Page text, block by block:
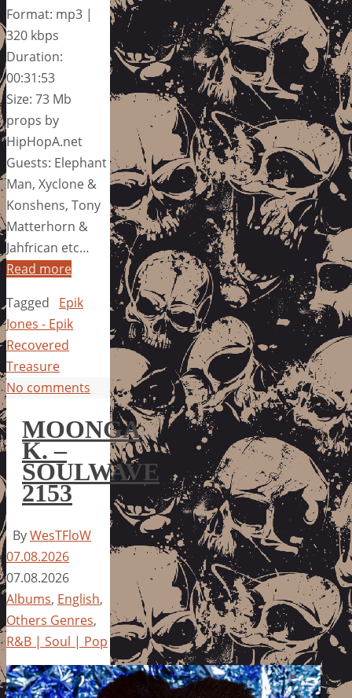
Format: mp3 |
320 kbps
Duration:
00:31:53
Size: 73 Mb
props by
HipHopA.net
Guests: Elephant
Man, Xyclone &
Konshens, Tony
Matterhorn &
Jahfrican etc…
Read more
Tagged
Epik
Jones - Epik
Recovered
Treasure
No comments
MOONGA
K. –
SOULWAVE
2153
ByWesTFloW
07.08.2026
07.08.2026
Albums, English,
Others Genres,
R&B | Soul | Pop